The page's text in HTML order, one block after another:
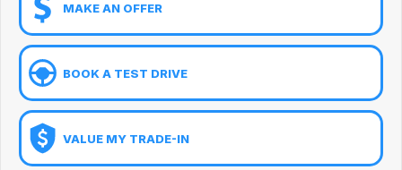
MAKE AN OFFER
BOOK A TEST DRIVE
VALUE MY TRADE-IN